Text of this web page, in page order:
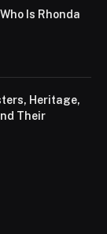
Is Rhonda
Heritage,
Their